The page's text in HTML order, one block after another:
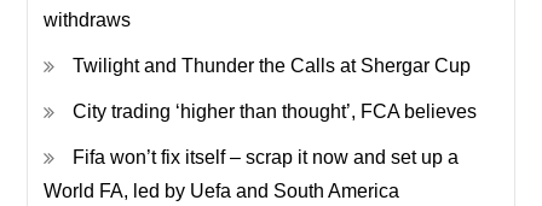
withdraws
Twilight and Thunder the Calls at Shergar Cup
City trading ‘higher than thought’, FCA believes
Fifa won’t fix itself – scrap it now and set up a
World FA, led by Uefa and South America